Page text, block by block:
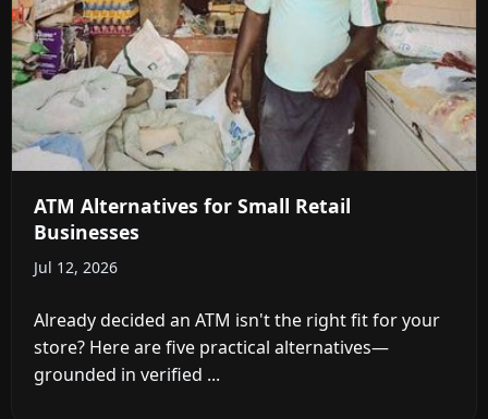
ATM Alternatives for Small Retail
Businesses
Jul 12, 2026
Already decided an ATM isn't the right fit for your
store? Here are five practical alternatives—
grounded in verified ...